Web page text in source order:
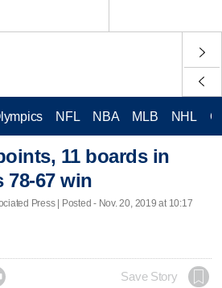
NFL NBA MLB NHL
11 boards in
78-67 win
Press | Posted - Nov. 20, 2019 at 10:17
Save Story